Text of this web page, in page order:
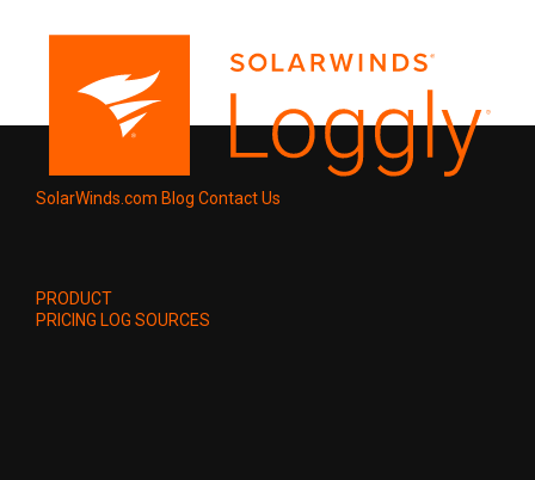
SolarWinds.com Blog Contact Us
PRODUCT
PRICING LOG SOURCES